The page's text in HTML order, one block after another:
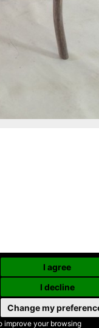
improve your browsing
I agree
I decline
Change my